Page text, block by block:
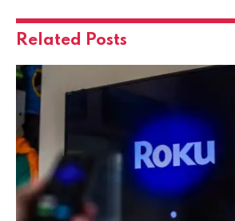
Related Posts